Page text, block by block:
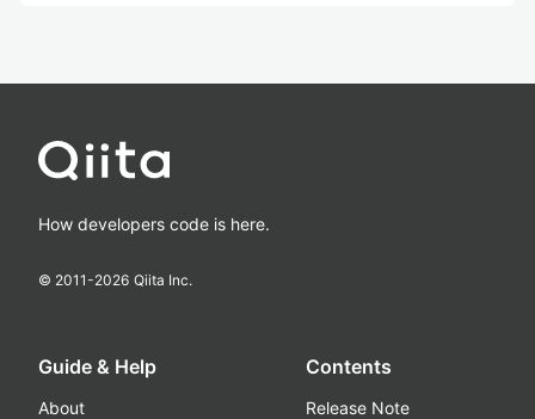
How developers code is here.
© 2011-2026 Qiita Inc.
Guide & Help
About
Contents
Release Note